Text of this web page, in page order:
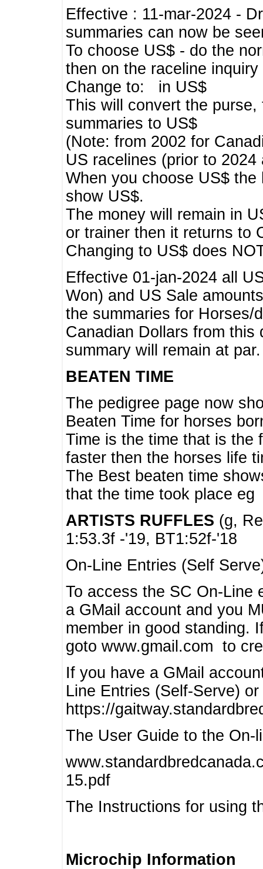
Effective : 11-mar-2024 -
summaries can now be
To choose US$ - do the
then on the raceline inquiry
Change to: in US$
This will convert the
summaries to US$
(Note: from 2002 for
US racelines (prior to
When you choose US$
show US$.
The money will remain in
or trainer then it returns to
Changing to US$ does
Effective 01-jan-2024 all
Won) and US Sale
the summaries for Horses/
Canadian Dollars from this
summary will remain at par.
BEATEN TIME
The pedigree page now
Beaten Time for horses
Time is the time that is the
faster then the horses life
The Best beaten time
that the time took place eg
ARTISTS RUFFLES (g,
1:53.3f -'19, BT1:52f-'18
On-Line Entries (Self
To access the SC On-Line
a GMail account and you
member in good standing.
goto www.gmail.com to
If you have a GMail
Line Entries (Self-Serve)
https://
The User Guide to the On-
15.pdf
The Instructions for using
Microchip Information